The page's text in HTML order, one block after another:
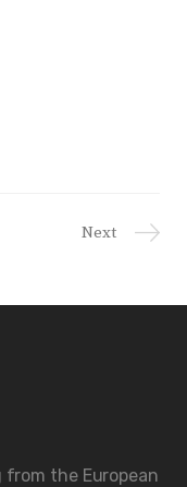
Next
the European